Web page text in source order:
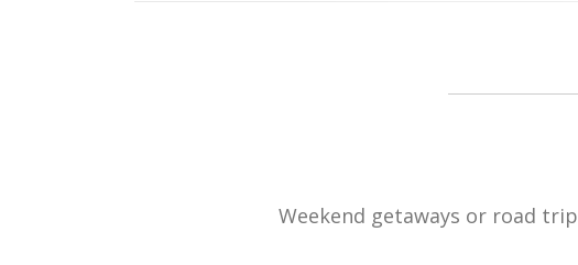
Weekend getaways or road